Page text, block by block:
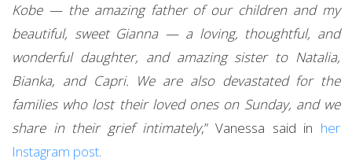
Kobe — the amazing father of our children and my
beautiful, sweet Gianna — a loving, thoughtful, and
wonderful daughter, and amazing sister to Natalia,
Bianka, and Capri. We are also devastated for the
families who lost their loved ones on Sunday, and we
share in their grief intimately,” Vanessa said in her
Instagram post.